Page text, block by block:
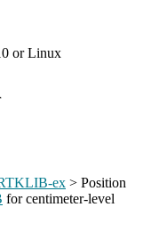
or Linux
ex > Position
for centimeter-level